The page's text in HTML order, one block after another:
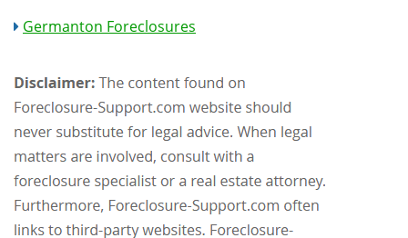
Germanton Foreclosures